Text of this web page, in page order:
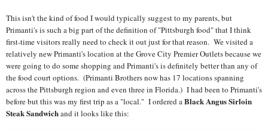
This isn't the kind of food I would typically suggest to my parents, but
Primanti's is such a big part of the definition of "Pittsburgh food" that I think
first-time visitors really need to check it out just for that reason. We visited a
relatively new Primanti's location at the Grove City Premier Outlets because we
were going to do some shopping and Primanti's is definitely better than any of
the food court options. (Primanti Brothers now has 17 locations spanning
across the Pittsburgh region and even three in Florida.) I had been to Primanti's
before but this was my first trip as a "local." I ordered aBlack Angus Sirloin
Steak Sandwichand it looks like this: